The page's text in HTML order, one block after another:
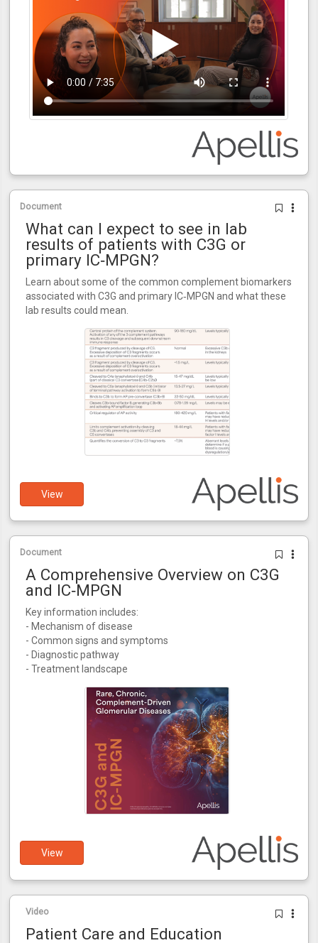
Document
What can I expect to see in lab
results of patients with C3G or
primary IC‑MPGN?
Learn about some of the common complement biomarkers
associated with C3G and primary IC‑MPGN and what these
lab results could mean.
View
Document
A Comprehensive Overview on C3G
and IC‑MPGN
Key information includes:
- Mechanism of disease
- Common signs and symptoms
- Diagnostic pathway
- Treatment landscape
View
Video
Patient Care and Education